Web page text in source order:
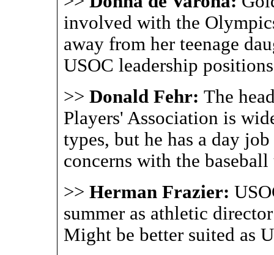
involved with the
away from her teenage
USOC leadership
>> Donald Fehr: The
Players' Association is
types, but he has a day
concerns with the
>> Herman Frazier:
summer as athletic
Might be better suited as